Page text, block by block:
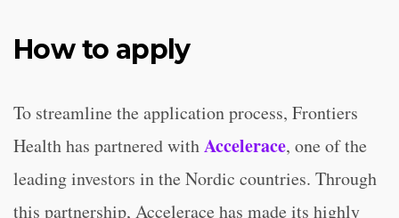
How to apply
To streamline the application process, Frontiers
Health has partnered withAccelerace, one of the
leading investors in the Nordic countries. Through
this partnership, Accelerace has made its highly